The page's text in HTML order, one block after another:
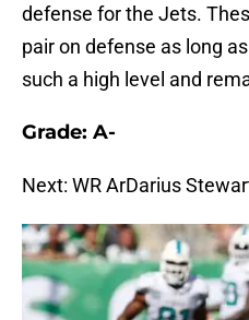
defense for the Jets.
pair on defense as long
such a high level and
Grade: A-
Next: WR ArDarius